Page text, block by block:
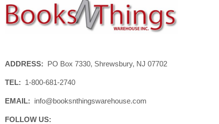
ADDRESS: PO Box 7330, Shrewsbury, NJ 07702
TEL: 1-800-681-2740
EMAIL: info@booksnthingswarehouse.com
FOLLOW US: